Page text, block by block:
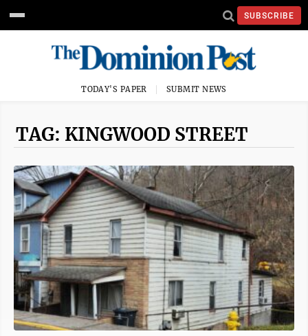
SUBSCRIBE
TODAY'S PAPER SUBMIT NEWS
TAG: KINGWOOD STREET